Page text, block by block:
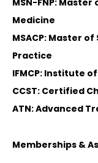
MSN-FNP:
Medicine
MSACP: Master
Practice
IFMCP: Institute
CCST: Certified
ATN: Advanced
Memberships &